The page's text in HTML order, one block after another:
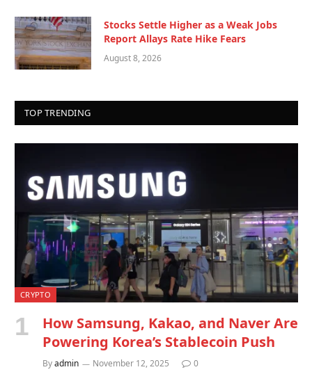
Stocks Settle Higher as a Weak Jobs
Report Allays Rate Hike Fears
August 8, 2026
TOP TRENDING
CRYPTO
How Samsung, Kakao, and Naver Are
Powering Korea’s Stablecoin Push
Byadmin November 12, 2025 0